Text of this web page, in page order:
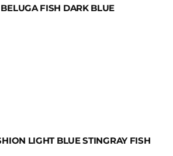
FISH DARK BLUE
LIGHT BLUE STINGRAY FISH